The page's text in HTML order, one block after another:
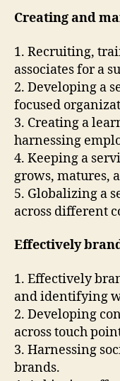
Creating and
1. Recruiting,
associates for a
2. Developing a
focused
3. Creating a
harnessing
4. Keeping a
grows, matures,
5. Globalizing a
across different
Effectively
1. Effectively
and identifying
2. Developing
across touch
3. Harnessing
brands.